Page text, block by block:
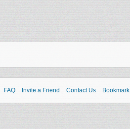
FAQ Invite a Friend Contact Us Bookmark